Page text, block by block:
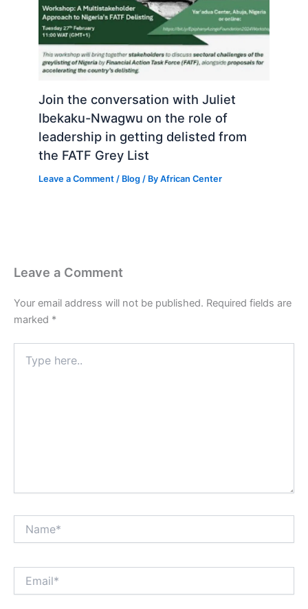
Join the conversation with Juliet
Ibekaku-Nwagwu on the role of
leadership in getting delisted from
the FATF Grey List
Leave a Comment / Blog / ByAfrican Center
Leave a Comment
Your email address will not be published. Required fields are
marked *
here..